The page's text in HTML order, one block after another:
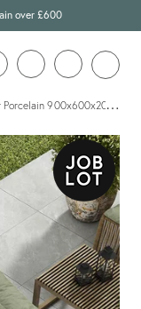
over £600
900x600x20mm -
…